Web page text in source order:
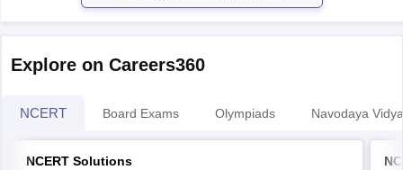
karnataka/karnataka-2nd-puc-english-question-paper-2026
Explore on Careers360
NCERT Board Exams Olympiads Navodaya
NCERT Solutions